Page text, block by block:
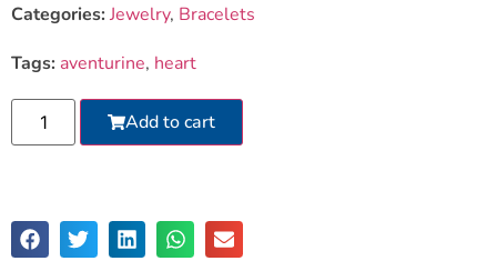
Categories:Jewelry, Bracelets
Tags: aventurine, heart
Add to cart